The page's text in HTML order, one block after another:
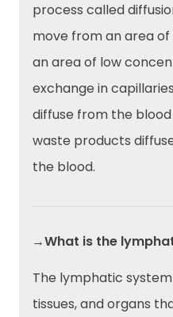
process called
move from an area
an area of low
exchange in
diffuse from the
waste products
the blood.
→What is the
The lymphatic
tissues, and organs